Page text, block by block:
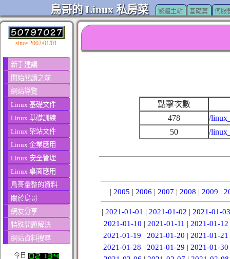
鳥哥的 Linux 私房菜 繁體主站 基礎篇 伺服
since 2002/01/01
新手建議
開始閱讀之前
網站導覽
Linux 基礎文件
Linux 基礎訓練
Linux 架站文件
Linux 企業應用
Linux 安全管理
Linux 桌面應用
鳥哥彙整的資料
關於鳥哥
網友分享
特殊問題解決
網站資料搜尋
今日
點擊次數
478
/
50
/
| 2005 | 2006 | 2007 | 2008 | 2009 |
| 2021-01-01 | 2021-01-02 | 2021-01-03
2021-01-10 | 2021-01-11 | 2021-01-12
2021-01-19 |2021-01-20 |2021-01-21
2021-01-28 |2021-01-29 |2021-01-30